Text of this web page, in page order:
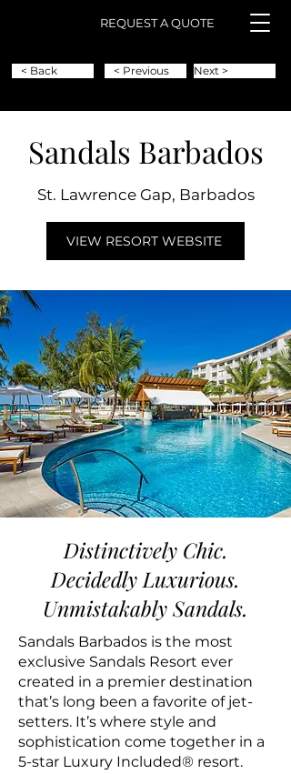
REQUEST A QUOTE
< Back < Previous Next >
Sandals Barbados
St. Lawrence Gap, Barbados
VIEW RESORT WEBSITE
Distinctively Chic.
Decidedly Luxurious.
Unmistakably Sandals.
Sandals Barbados is the most
exclusive Sandals Resort ever
created in a premier destination
that’s long been a favorite of jet-
setters. It’s where style and
sophistication come together in a
5-star Luxury Included® resort.